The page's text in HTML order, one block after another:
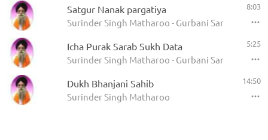
Satgur Nanak pargatiya
Surinder Singh Matharoo - Gurbani Sangeet
8:03
Icha Purak Sarab Sukh Data
Surinder Singh Matharoo - Gurbani Sangeet
5:25
Dukh Bhanjani Sahib
Surinder Singh Matharoo
14:50